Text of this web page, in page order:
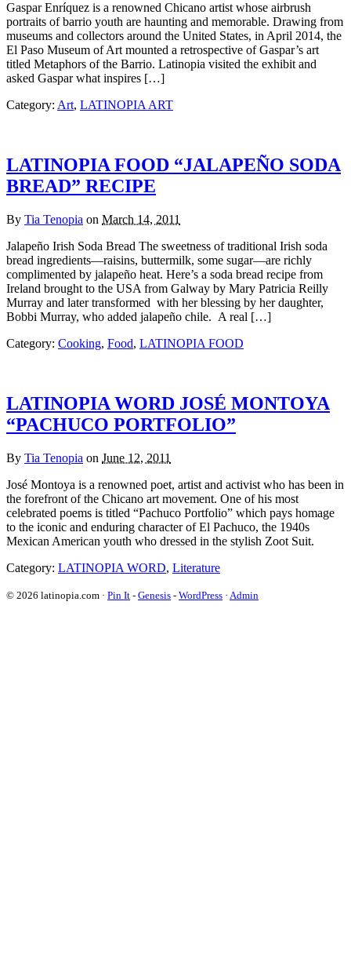
Gaspar Enríquez is a renowned Chicano artist whose airbrush
portraits of barrio youth are haunting and memorable. Drawing from
museums and collectors around the United States, in April 2014, the
El Paso Museum of Art mounted a retrospective of Gaspar’s art
titled Metaphors of the Barrio. Latinopia visited the exhibit and
asked Gaspar what inspires […]
Category: Art, LATINOPIA ART
LATINOPIA FOOD “JALAPEÑO SODA
BREAD” RECIPE
By Tia Tenopia on March 14, 2011
Jalapeño Irish Soda Bread The sweetness of traditional Irish soda
bread ingredients—raisins, buttermilk, some sugar—are richly
complimented by jalapeño heat. Here’s a soda bread recipe from
Ireland brought to the USA from Galway by Mary Patricia Reilly
Murray and later transformed with her blessing by her daughter,
Bobbi Murray, who added jalapeño chile. A real […]
Category: Cooking, Food, LATINOPIA FOOD
LATINOPIA WORD JOSÉ MONTOYA
“PACHUCO PORTFOLIO”
By Tia Tenopia on June 12, 2011
José Montoya is a renowned poet, artist and activist who has been in
the forefront of the Chicano art movement. One of his most
celebrated poems is titled “Pachuco Portfolio” which pays homage
to the iconic and enduring character of El Pachuco, the 1940s
Mexican American youth who dressed in the stylish Zoot Suit.
Category: LATINOPIA WORD, Literature
© 2026 latinopia.com · Pin It - Genesis - WordPress · Admin